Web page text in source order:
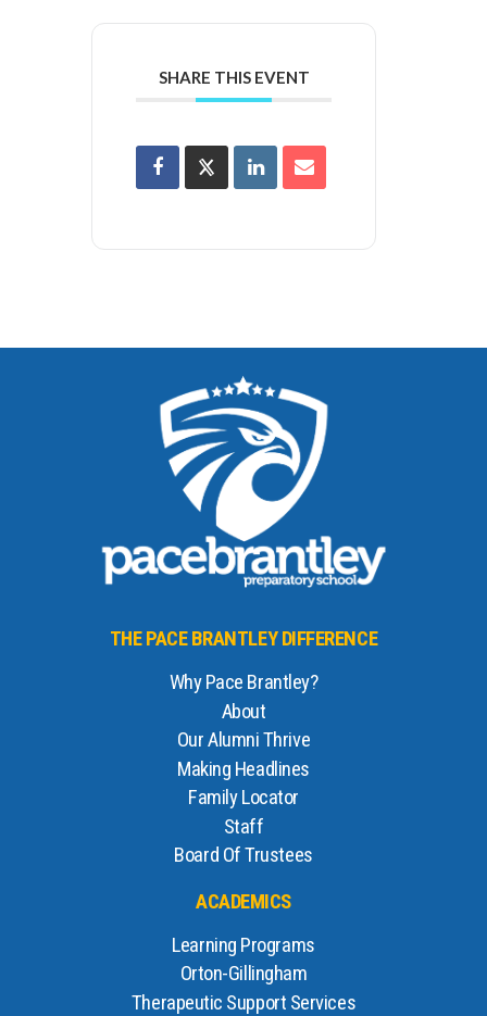
SHARE THIS EVENT
THE PACE BRANTLEY DIFFERENCE
Why Pace Brantley?
About
Our Alumni Thrive
Making Headlines
Family Locator
Staff
Board Of Trustees
ACADEMICS
Learning Programs
Orton-Gillingham
Therapeutic Support Services